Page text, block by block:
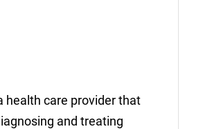
health care provider that
and treating